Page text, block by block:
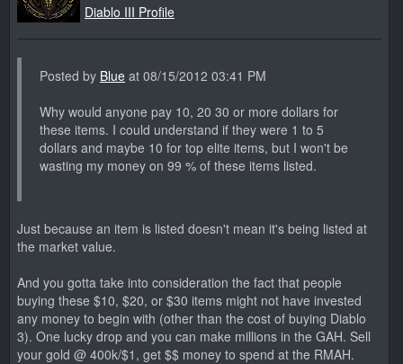
Diablo III Profile
Posted by Blue at 08/15/2012 03:41 PM
Why would anyone pay 10, 20 30 or more dollars for
these items. I could understand if they were 1 to 5
dollars and maybe 10 for top elite items, but I won't be
wasting my money on 99 % of these items listed.
Just because an item is listed doesn't mean it's being listed at
the market value.
And you gotta take into consideration the fact that people
buying these $10, $20, or $30 items might not have invested
any money to begin with (other than the cost of buying Diablo
3). One lucky drop and you can make millions in the GAH. Sell
your gold @ 400k/$1, get $$ money to spend at the RMAH.